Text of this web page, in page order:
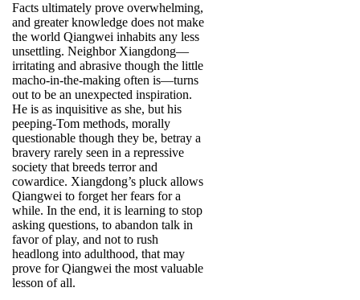
Facts ultimately prove overwhelming,
and greater knowledge does not make
the world Qiangwei inhabits any less
unsettling. Neighbor Xiangdong—
irritating and abrasive though the little
macho-in-the-making often is—turns
out to be an unexpected inspiration.
He is as inquisitive as she, but his
peeping-Tom methods, morally
questionable though they be, betray a
bravery rarely seen in a repressive
society that breeds terror and
cowardice. Xiangdong’s pluck allows
Qiangwei to forget her fears for a
while. In the end, it is learning to stop
asking questions, to abandon talk in
favor of play, and not to rush
headlong into adulthood, that may
prove for Qiangwei the most valuable
lesson of all.